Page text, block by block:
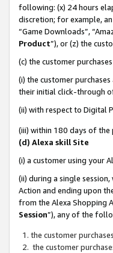
following: (x) 24 hours
discretion; for example,
“Game Downloads”,
Product”), or (z) the
(c) the customer
(i) the customer
their initial click-through
(ii) with respect to Digital
(iii) within 180 days of the
(d) Alexa skill Site
(i) a customer using your
(ii) during a single
Action and ending upon
from the Alexa Shopping
Session”), any of the
the customer
the customer